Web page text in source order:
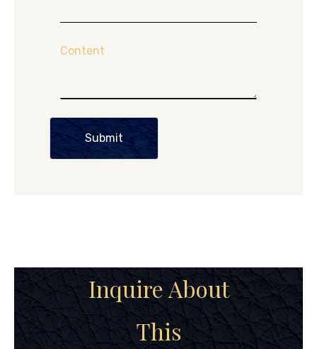
Content
Submit
Inquire About
This